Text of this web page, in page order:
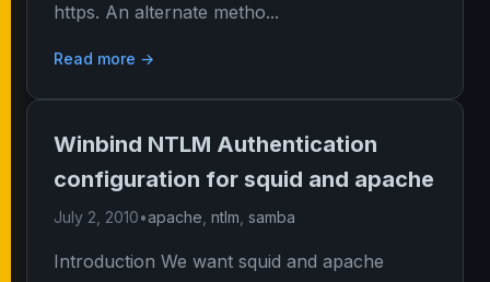
https. An alternate metho...
Read more →
Winbind NTLM Authentication
configuration for squid and apache
July 2, 2010•apache ntlm samba
Introduction We want squid and apache